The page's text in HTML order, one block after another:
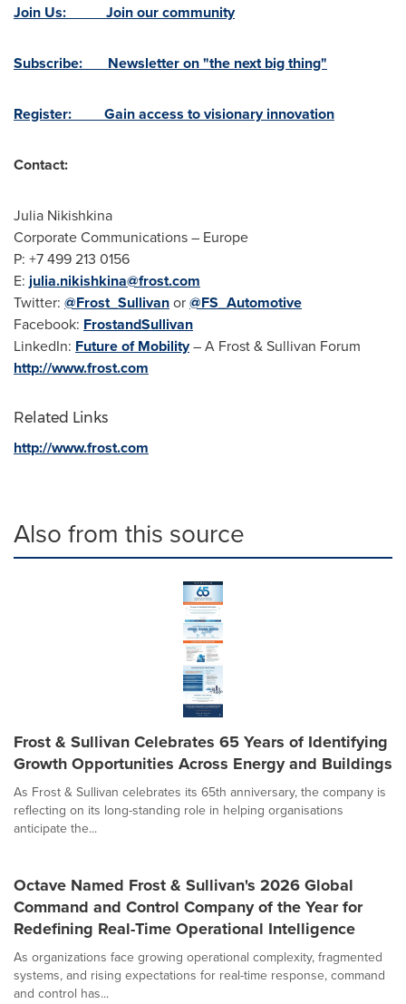
Join Us: Join our community
Subscribe: Newsletter on "the next big thing"
Register: Gain access to visionary innovation
Contact:
Julia Nikishkina
Corporate Communications – Europe
P: +7 499 213 0156
E: julia.nikishkina@frost.com
Twitter: @Frost_Sullivanor@FS_Automotive
Facebook: FrostandSullivan
LinkedIn: Future of Mobility– A Frost & Sullivan Forum
http://www.frost.com
Related Links
http://www.frost.com
Also from this source
Frost & Sullivan Celebrates 65 Years of Identifying
Growth Opportunities Across Energy and Buildings
As Frost & Sullivan celebrates its 65th anniversary, the company is
reflecting on its long-standing role in helping organisations
anticipate the...
Octave Named Frost & Sullivan's 2026 Global
Command and Control Company of the Year for
Redefining Real-Time Operational Intelligence
As organizations face growing operational complexity, fragmented
systems, and rising expectations for real-time response, command
and control has...